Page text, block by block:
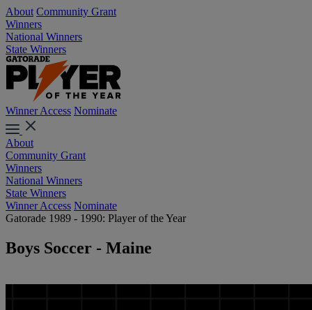
About Community Grant
Winners
National Winners
State Winners
Winner Access Nominate
About
Community Grant
Winners
National Winners
State Winners
Winner Access Nominate
Gatorade 1989 - 1990: Player of the Year
Boys Soccer - Maine